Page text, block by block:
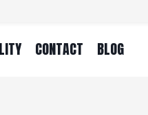
CONTACT BLOG